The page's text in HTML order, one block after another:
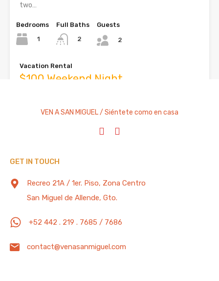
two…
Bedrooms
1
Full Baths
2
Guests
2
Vacation Rental
$100 Weekend Night
VEN A SAN MIGUEL / Siéntete como en casa
GET IN TOUCH
Recreo 21A / 1er. Piso, Zona Centro
San Miguel de Allende, Gto.
+52 442 . 219 . 7685 / 7686
contact@venasanmiguel.com